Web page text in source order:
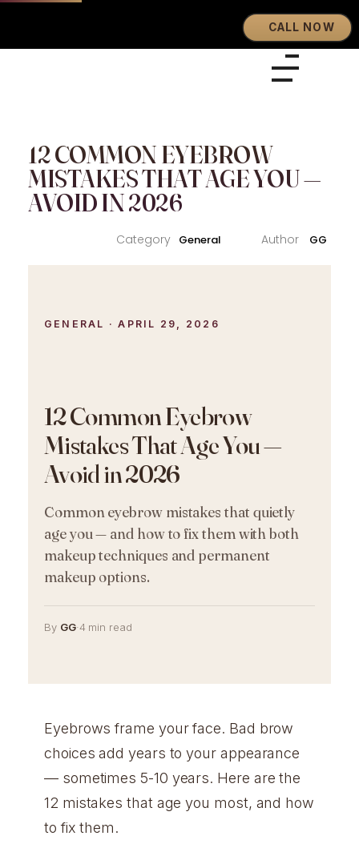
CALL NOW
12 COMMON EYEBROW
MISTAKES THAT AGE YOU —
AVOID IN 2026
GG
General
GENERAL · APRIL 29, 2026
12 Common Eyebrow
Mistakes That Age You —
Avoid in 2026
Common eyebrow mistakes that quietly
age you — and how to fix them with both
makeup techniques and permanent
makeup options.
By GG·4 min read
Eyebrows frame your face. Bad brow
choices add years to your appearance
— sometimes 5-10 years. Here are the
12 mistakes that age you most, and how
to fix them.